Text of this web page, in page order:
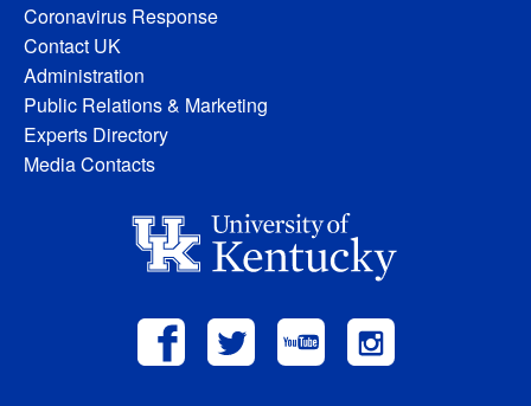
Coronavirus Response
Contact UK
Administration
Public Relations & Marketing
Experts Directory
Media Contacts